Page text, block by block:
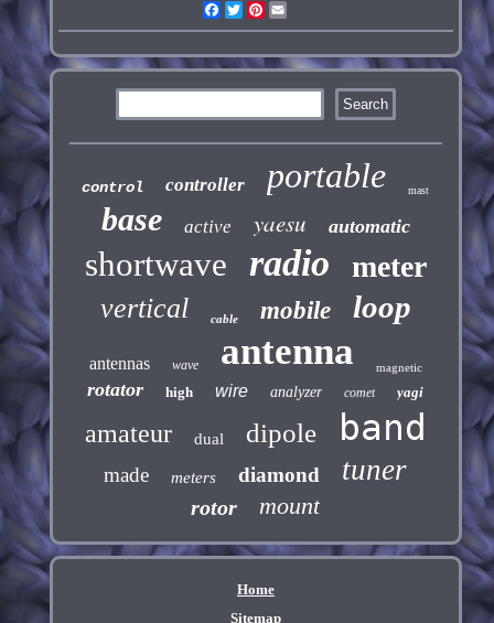
Facebook
TwitterPinterest
control controller portable mast
base active yaesu automatic
shortwave radio meter
vertical cable mobile loop
antennas wave antenna magnetic
rotator high wire analyzer comet yagi
amateur dual dipole band
made meters diamond tuner
rotor mount
Home
Sitemap